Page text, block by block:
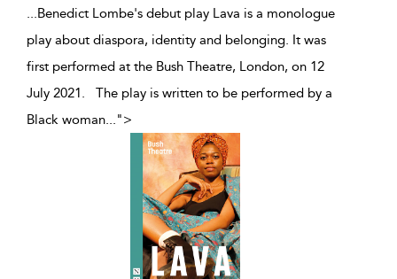
...Benedict Lombe's debut play Lava is a monologue
play about diaspora, identity and belonging. It was
first performed at the Bush Theatre, London, on 12
July 2021. The play is written to be performed by a
Black woman...">